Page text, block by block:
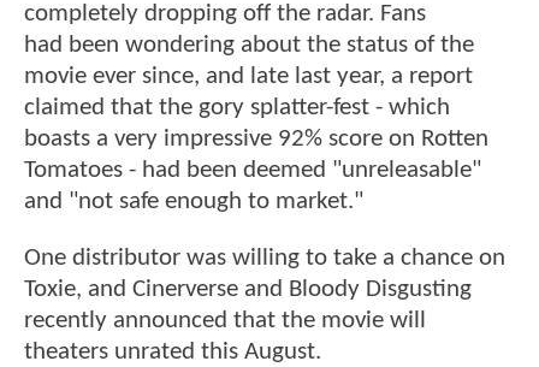
completely dropping off the radar. Fans
had been wondering about the status of the
movie ever since, and late last year, a report
claimed that the gory splatter-fest - which
boasts a very impressive 92% score on Rotten
Tomatoes - had been deemed "unreleasable"
and "not safe enough to market."
One distributor was willing to take a chance on
Toxie, and Cinerverse and Bloody Disgusting
recently announced that the movie will
theaters unrated this August.